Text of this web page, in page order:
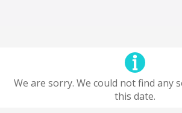
We are sorry. We could not find any
this date.